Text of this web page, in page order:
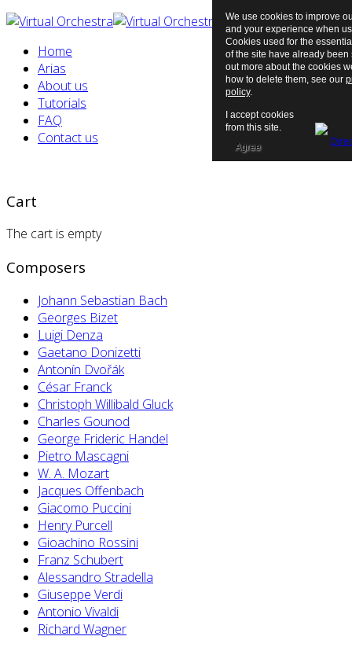
Home
Arias
About us
Tutorials
FAQ
Contact us
Cart
The cart is empty
Composers
Johann Sebastian Bach
Georges Bizet
Luigi Denza
Gaetano Donizetti
Antonín Dvořák
César Franck
Christoph Willibald Gluck
Charles Gounod
George Frideric Handel
Pietro Mascagni
W. A. Mozart
Jacques Offenbach
Giacomo Puccini
Henry Purcell
Gioachino Rossini
Franz Schubert
Alessandro Stradella
Giuseppe Verdi
Antonio Vivaldi
Richard Wagner
We use cookies to improve
and your experience when
Cookies used for the
of the site have already been
out more about the cookies
how to delete them, see our
policy.
I accept cookies
from this site.
Agree